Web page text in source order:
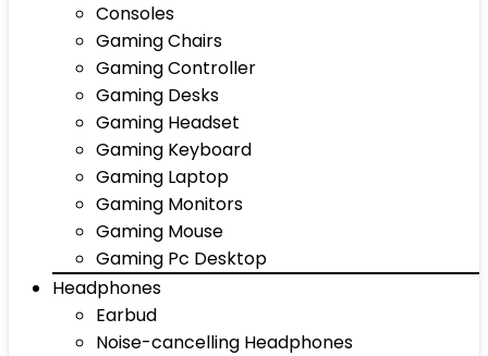
Consoles
Gaming Chairs
Gaming Controller
Gaming Desks
Gaming Headset
Gaming Keyboard
Gaming Laptop
Gaming Monitors
Gaming Mouse
Gaming Pc Desktop
Headphones
Earbud
Noise-cancelling Headphones